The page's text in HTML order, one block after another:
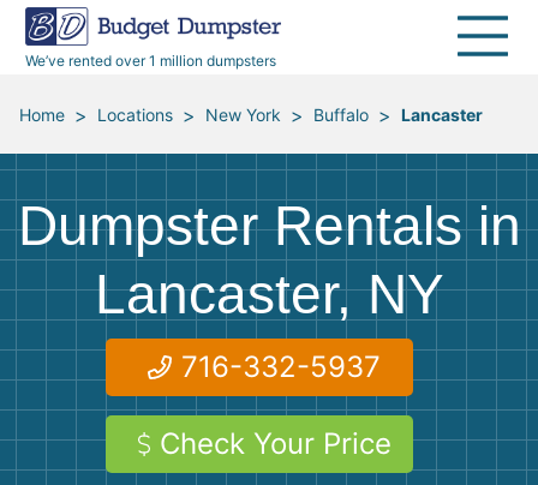
We’ve rented over 1 million dumpsters
30 Yard Dumpsters
Jobsites
Home Cleanouts
Storm Debris Removal
Moving and Junk Removal
Roofing
Concrete Disposal
Landscaping
Disposal Guides
Electronics
Furniture
Mattresses
Yard Waste
Dirt
Declutter Guide
Blog
Reviews
Become a Hauling Partner
Budget Dumpster Company
Home > Locations > New York > Buffalo > Lancaster
Dumpster Rentals in
Lancaster, NY
716-332-5937
Check Your Price